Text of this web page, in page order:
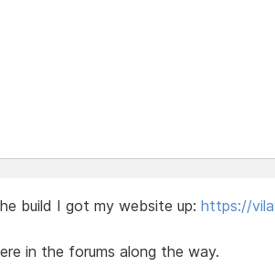
build I got my website up: https://
in the forums along the way.